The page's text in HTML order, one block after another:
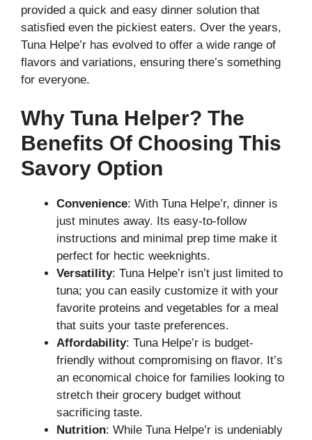
provided a quick and easy dinner solution that
satisfied even the pickiest eaters. Over the years,
Tuna Helpe’r has evolved to offer a wide range of
flavors and variations, ensuring there’s something
for everyone.
Why Tuna Helper? The
Benefits Of Choosing This
Savory Option
Convenience: With Tuna Helpe’r, dinner is
just minutes away. Its easy-to-follow
instructions and minimal prep time make it
perfect for hectic weeknights.
Versatility: Tuna Helpe’r isn’t just limited to
tuna; you can easily customize it with your
favorite proteins and vegetables for a meal
that suits your taste preferences.
Affordability: Tuna Helpe’r is budget-
friendly without compromising on flavor. It’s
an economical choice for families looking to
stretch their grocery budget without
sacrificing taste.
Nutrition: While Tuna Helpe’r is undeniably